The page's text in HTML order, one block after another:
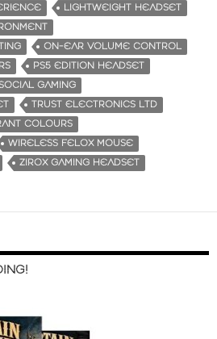
LIGHTWEIGHT HEADSET
ON-EAR VOLUME CONTROL
PS5 EDITION HEADSET
GAMING
TRUST ELECTRONICS LTD
COLOURS
WIRELESS FELOX MOUSE
ZIROX GAMING HEADSET